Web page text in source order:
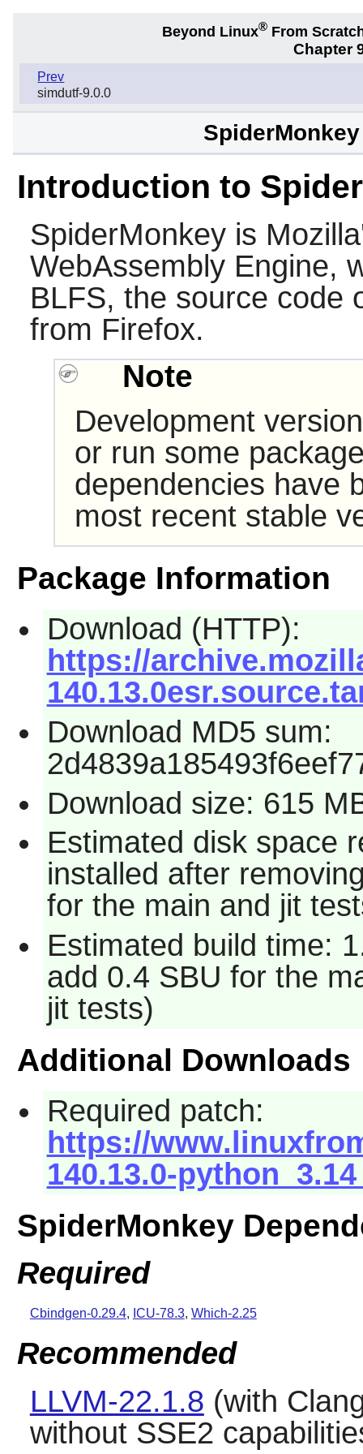
Beyond Linux® From
Chapter
Prev
simdutf-9.0.0
Introduction to
SpiderMonkeyis
WebAssembly Engine,
BLFS, the source code
from Firefox.
Note
Development
or run some
dependencies have
most recent stable
Package Information
Download (HTTP):
https://
Download MD5 sum:
Download size: 615
Estimated disk space
installed after
for the main and jit
Estimated build time:
add 0.4 SBU for the
jit tests)
Additional Downloads
Required patch:
https://
140.13.0-
SpiderMonkey
Required
Cbindgen-0.29.4, ICU-78.3, Which-2.25
Recommended
LLVM-22.1.8 (with
without SSE2